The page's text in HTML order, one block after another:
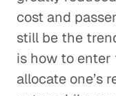
cost and
still be the
is how to
allocate one’s